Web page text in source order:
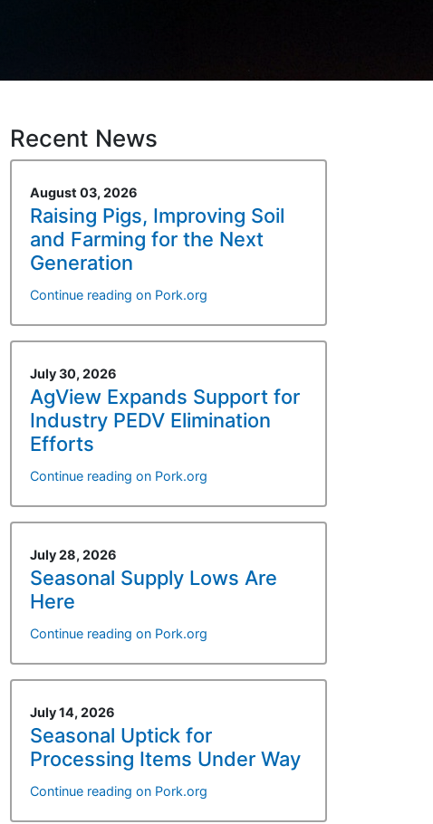
Recent News
August 03, 2026
Raising Pigs, Improving Soil
and Farming for the Next
Generation
Continue reading on Pork.org
July 30, 2026
AgView Expands Support for
Industry PEDV Elimination
Efforts
Continue reading on Pork.org
July 28, 2026
Seasonal Supply Lows Are
Here
Continue reading on Pork.org
July 14, 2026
Seasonal Uptick for
Processing Items Under Way
Continue reading on Pork.org